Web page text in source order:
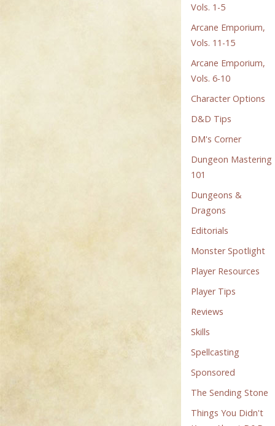
Vols. 1-5
Arcane Emporium,
Vols. 11-15
Arcane Emporium,
Vols. 6-10
Character Options
D&D Tips
DM's Corner
Dungeon Mastering
101
Dungeons &
Dragons
Editorials
Monster Spotlight
Player Resources
Player Tips
Reviews
Skills
Spellcasting
Sponsored
The Sending Stone
Things You Didn't